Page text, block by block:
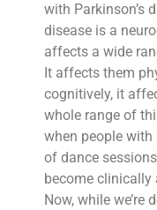
with Parkinson’s
disease is a
affects a wide
It affects them
cognitively, it
whole range of
when people with
of dance
become
Now, while